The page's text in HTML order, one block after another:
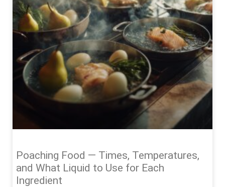
Poaching Food — Times, Temperatures,
and What Liquid to Use for Each
Ingredient